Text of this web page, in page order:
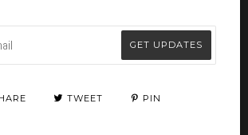
GET UPDATES
TWEET PIN